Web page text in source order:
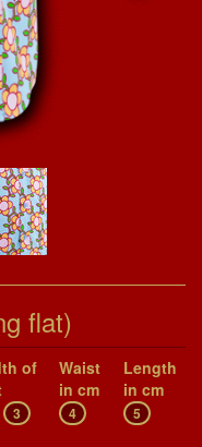
flat)
of
3
Waist
in cm
4
Length
in cm
5